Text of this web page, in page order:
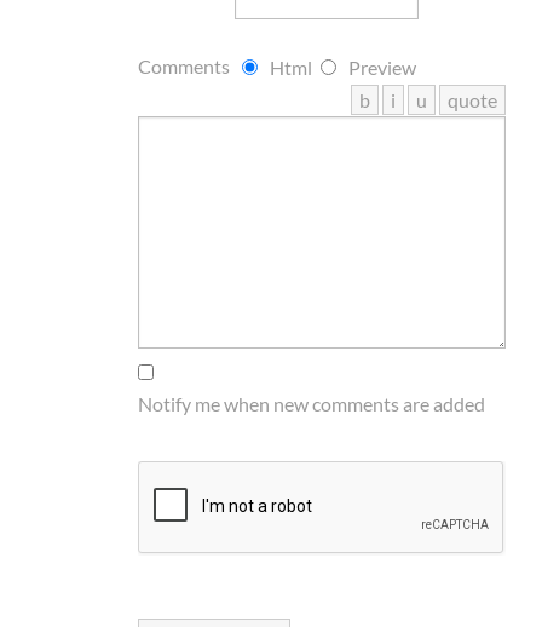
Comments Html
Preview
b
i u quote
Notify me when new comments are added